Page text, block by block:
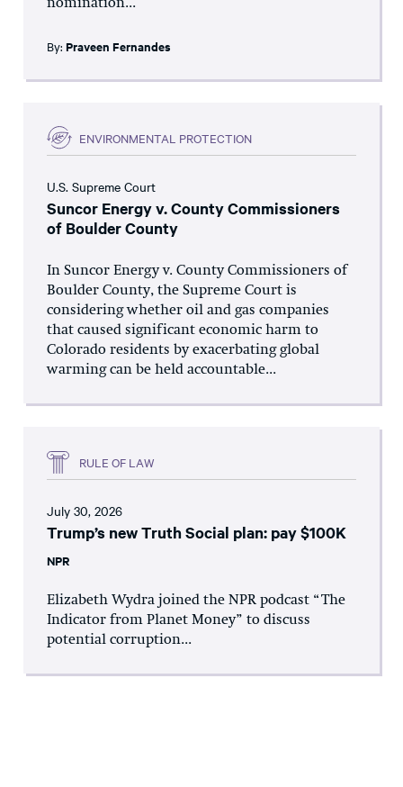
nomination...
By: Praveen Fernandes
ENVIRONMENTAL PROTECTION
U.S. Supreme Court
Suncor Energy v. County Commissioners
of Boulder County
In Suncor Energy v. County Commissioners of
Boulder County, the Supreme Court is
considering whether oil and gas companies
that caused significant economic harm to
Colorado residents by exacerbating global
warming can be held accountable...
RULE OF LAW
July 30, 2026
Trump’s new Truth Social plan: pay $100K
NPR
Elizabeth Wydra joined the NPR podcast “The
Indicator from Planet Money” to discuss
potential corruption...